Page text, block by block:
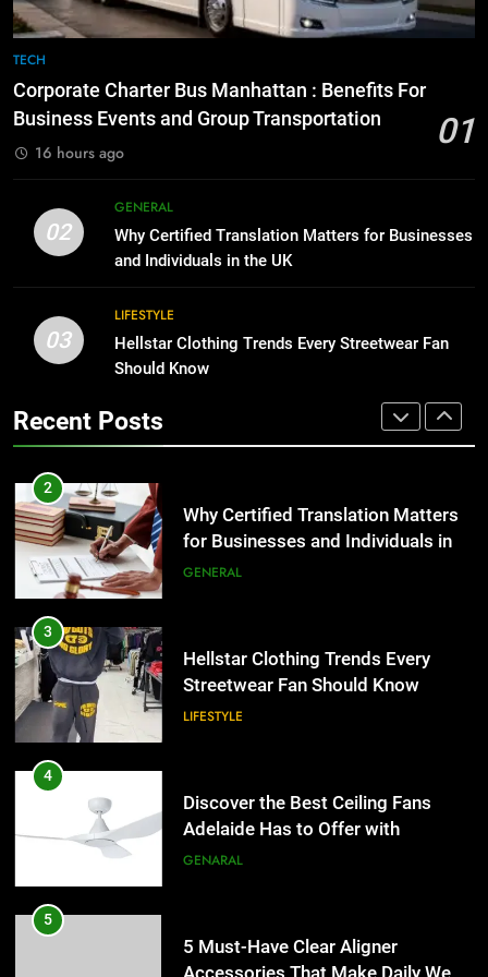
8
for Growing Businesses
BUSINESS
Benefits For Business Events and
Group Transportation
TECH
2
Why Certified Translation Matters
for Businesses and Individuals in
Streetwear Fan Should Know
LIFESTYLE
4
Adelaide Has to Offer with
Lightspot
GENARAL
5
Accessories That Make Daily Wear
Simpler
GENARAL
6
for Social Media Marketing in 2026
TECH
Corporate Charter Bus Manhattan : Benefits For
Business Events and Group Transportation
01
16 hours ago
02
GENERAL
Why Certified Translation Matters for Businesses
and Individuals in the UK
03
LIFESTYLE
Hellstar Clothing Trends Every Streetwear Fan
Should Know
Recent Posts
7
Everything You Should Know
Before Buying
The Hidden Costs of In-House IT
for Growing Businesses
BUSINESS
1
Corporate Charter Bus Manhattan :
Benefits For Business Events and
2
Why Certified Translation Matters
for Businesses and Individuals in
the UK
GENERAL
3
Hellstar Clothing Trends Every
Streetwear Fan Should Know
LIFESTYLE
4
Discover the Best Ceiling Fans
Adelaide Has to Offer with
Lightspot
GENARAL
5
5 Must-Have Clear Aligner